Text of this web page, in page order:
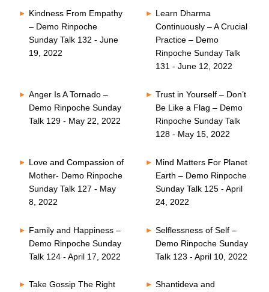
Kindness From Empathy
– Demo Rinpoche
Sunday Talk 132 - June
19, 2022
Learn Dharma
Continuously – A Crucial
Practice – Demo
Rinpoche Sunday Talk
131 - June 12, 2022
Anger Is A Tornado –
Demo Rinpoche Sunday
Talk 129 - May 22, 2022
Trust in Yourself – Don’t
Be Like a Flag – Demo
Rinpoche Sunday Talk
128 - May 15, 2022
Love and Compassion of
Mother- Demo Rinpoche
Sunday Talk 127 - May
8, 2022
Mind Matters For Planet
Earth – Demo Rinpoche
Sunday Talk 125 - April
24, 2022
Family and Happiness –
Demo Rinpoche Sunday
Talk 124 - April 17, 2022
Selflessness of Self –
Demo Rinpoche Sunday
Talk 123 - April 10, 2022
Take Gossip The Right
Shantideva and